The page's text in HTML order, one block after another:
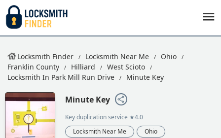
Locksmith Finder Locksmith Near Me
Ohio
Franklin County
Hilliard
West Scioto
Locksmith In Park Mill Run Drive
Minute Key
Minute Key
Key duplication service ★4.0
Locksmith Near Me
Ohio